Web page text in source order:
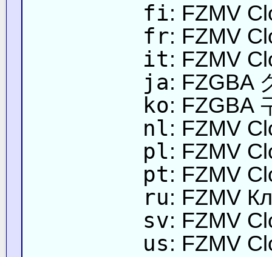
fi: FZMV
fr: FZMV
it: FZMV
ja: FZGBA
ko: FZGBA
nl: FZMV
pl: FZMV
pt: FZMV
ru: FZMV
sv: FZMV
us: FZMV